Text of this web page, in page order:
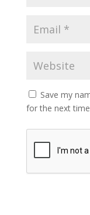
Save my
for the next